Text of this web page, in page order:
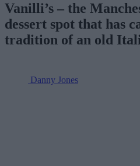
Vanilli’s – the
dessert spot that has
tradition of an old
Danny Jones